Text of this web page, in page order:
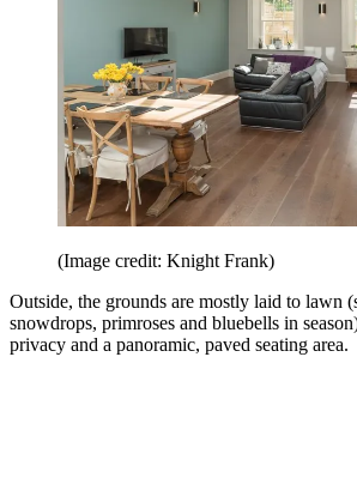
(Image credit: Knight Frank)
Outside, the grounds are mostly laid to lawn
snowdrops, primroses and bluebells in
privacy and a panoramic, paved seating area.